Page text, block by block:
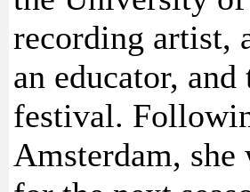
recording artist,
an educator,
festival.
Amsterdam,